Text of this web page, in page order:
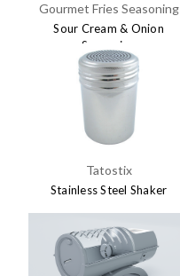
Gourmet Fries Seasoning
Sour Cream & Onion
Seasoning
$7.45
Tatostix
Stainless Steel Shaker
$5.95